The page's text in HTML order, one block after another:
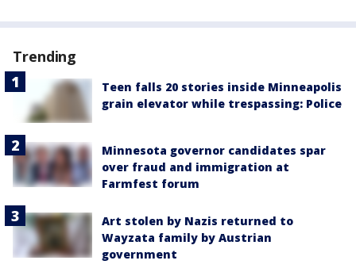
Trending
Teen falls 20 stories inside Minneapolis
grain elevator while trespassing: Police
Minnesota governor candidates spar
over fraud and immigration at
Farmfest forum
Art stolen by Nazis returned to
Wayzata family by Austrian
government